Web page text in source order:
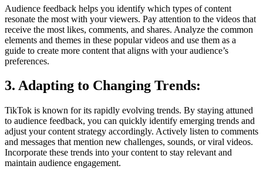
Audience feedback helps you identify which types of content
resonate the most with your viewers. Pay attention to the videos that
receive the most likes, comments, and shares. Analyze the common
elements and themes in these popular videos and use them as a
guide to create more content that aligns with your audience’s
preferences.
3. Adapting to Changing Trends:
TikTok is known for its rapidly evolving trends. By staying attuned
to audience feedback, you can quickly identify emerging trends and
adjust your content strategy accordingly. Actively listen to comments
and messages that mention new challenges, sounds, or viral videos.
Incorporate these trends into your content to stay relevant and
maintain audience engagement.